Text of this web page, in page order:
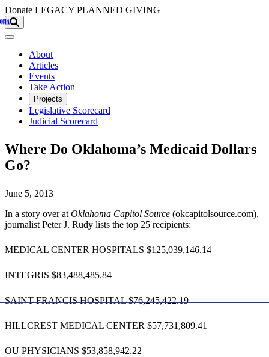
Skip to main content
Donate LEGACY PLANNED GIVING
About
Articles
Events
Take Action
Projects
Legislative Scorecard
Judicial Scorecard
Where Do Oklahoma’s Medicaid Dollars
Go?
June 5, 2013
In a story over atOklahoma Capitol Source (okcapitolsource.com),
journalist Peter J. Rudy lists the top 25 recipients:
MEDICAL CENTER HOSPITALS $125,039,146.14
INTEGRIS $83,488,485.84
SAINT FRANCIS HOSPITAL $76,245,422.19
HILLCREST MEDICAL CENTER $57,731,809.41
OU PHYSICIANS $53,858,942.22